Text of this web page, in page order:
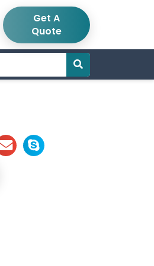
Get A
Quote